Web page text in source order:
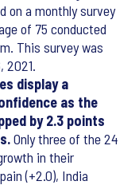
on a monthly survey
of 75 conducted
This survey was
2021.
display a
as the
by 2.3 points
Only three of the 24
in their
(+2.0), India